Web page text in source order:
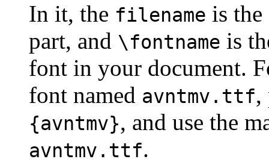
In it, the filename is the
part, and \fontname is
font in your document.
font named avntmv.ttf,
{avntmv}, and use the
avntmv.ttf.